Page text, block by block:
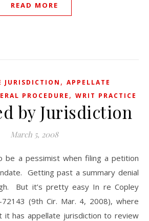
READ MORE
JURISDICTION , APPELLATE
PROCEDURE , WRIT PRACTICE
by Jurisdiction
March 5, 2008
be a pessimist when filing a petition
Getting past a summary denial
But it’s pretty easy In re Copley
(9th Cir. Mar. 4, 2008), where
it has appellate jurisdiction to review